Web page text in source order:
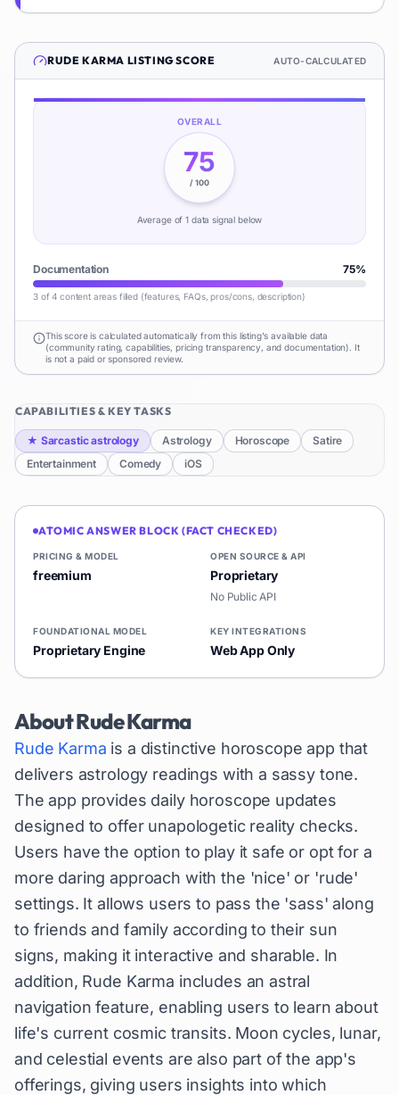
RUDE KARMA LISTING SCORE AUTO-CALCULATED
OVERALL
75
/ 100
Average of1data signal below
Documentation 75%
3 of 4 content areas filled (features, FAQs, pros/cons, description)
This score is calculated automatically from this listing's available data
(community rating, capabilities, pricing transparency, and documentation). It
is not a paid or sponsored review.
CAPABILITIES & KEY TASKS
★ Sarcastic astrology Astrology Horoscope
Satire
Entertainment
Comedy iOS
ATOMIC ANSWER BLOCK (FACT CHECKED)
PRICING & MODEL
freemium
OPEN SOURCE & API
Proprietary
No Public API
FOUNDATIONAL MODEL
Proprietary Engine
KEY INTEGRATIONS
Web App Only
AboutRude Karma
Rude Karma is a distinctive horoscope app that
delivers astrology readings with a sassy tone.
The app provides daily horoscope updates
designed to offer unapologetic reality checks.
Users have the option to play it safe or opt for a
more daring approach with the 'nice' or 'rude'
settings. It allows users to pass the 'sass' along
to friends and family according to their sun
signs, making it interactive and sharable. In
addition, Rude Karma includes an astral
navigation feature, enabling users to learn about
life's current cosmic transits. Moon cycles, lunar,
and celestial events are also part of the app's
offerings, giving users insights into which